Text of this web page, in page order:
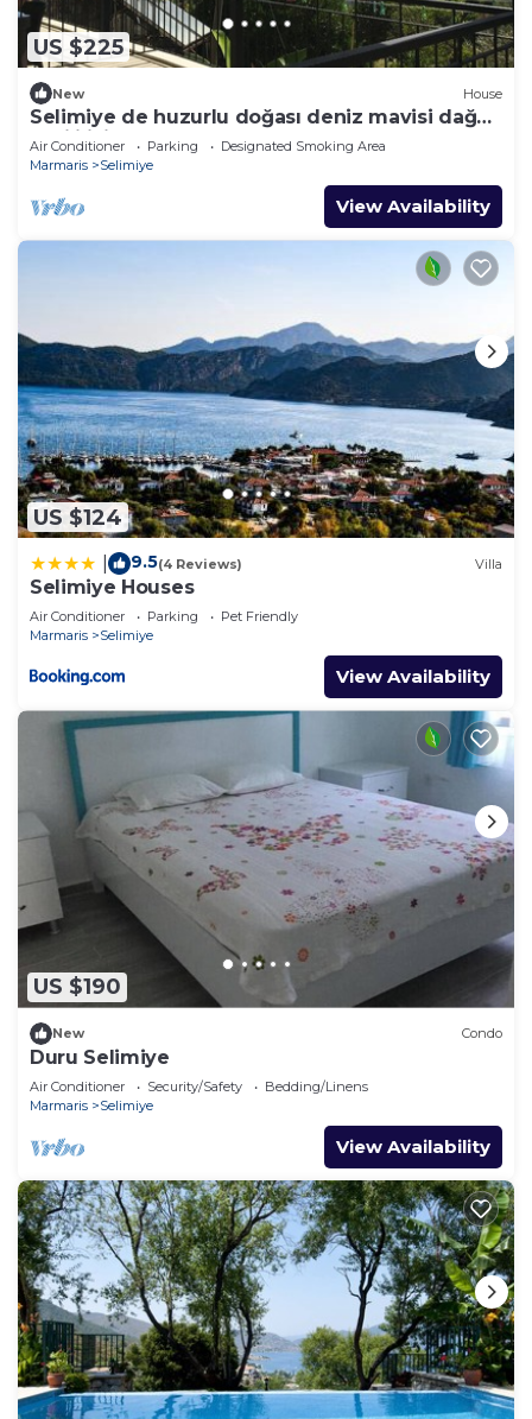
US $225
New House
Selimiye de huzurlu doğası deniz mavisi dağ
yeşili içinde gülümse
Air Conditioner Parking
Designated Smoking Area
Marmaris
Selimiye
View Availability
US $124
9.5(4 Reviews) Villa
Selimiye Houses
Air Conditioner Parking
Pet Friendly
Marmaris
Selimiye
View Availability
US $190
New Condo
Duru Selimiye
Air Conditioner Security/Safety
Bedding/Linens
Marmaris
Selimiye
View Availability